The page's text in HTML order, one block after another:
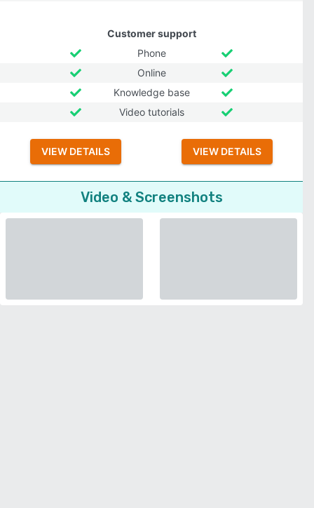
Customer support
Phone
Online
Knowledge base
Video tutorials
VIEW DETAILS VIEW DETAILS
Video & Screenshots